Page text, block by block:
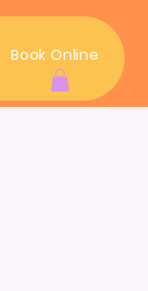
Book Online